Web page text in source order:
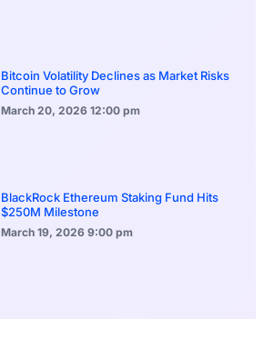
Bitcoin Volatility Declines as Market Risks
Continue to Grow
March 20, 2026 12:00 pm
BlackRock Ethereum Staking Fund Hits
$250M Milestone
March 19, 2026 9:00 pm